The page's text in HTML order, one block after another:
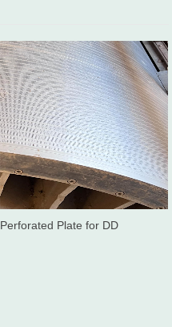
Perforated Plate for DD